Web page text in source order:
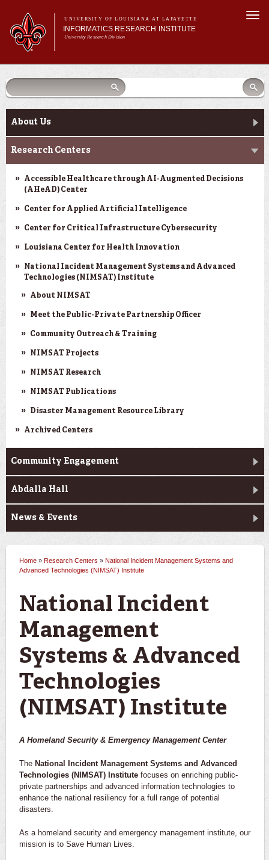
main
content
UNIVERSITY OF LOUISIANA AT LAFAYETTE
INFORMATICS RESEARCH INSTITUTE
University Research Division
Search form
Search
Main menu
Main menu
Community Engagement
Abdalla Hall
News & Events
Search form
Search
Main menu
About Us
Research Centers
Accessible Healthcare through AI-Augmented Decisions
(AHeAD) Center
Center for Applied Artificial Intelligence
Center for Critical Infrastructure Cybersecurity
Louisiana Center for Health Innovation
National Incident Management Systems and Advanced
Technologies (NIMSAT) Institute
About NIMSAT
Meet the Public-Private Partnership Officer
Community Outreach & Training
NIMSAT Projects
NIMSAT Research
NIMSAT Publications
Disaster Management Resource Library
Archived Centers
Community Engagement
Abdalla Hall
News & Events
You are here
Home » Research Centers » National Incident Management Systems and
Advanced Technologies (NIMSAT) Institute
National Incident
Management
Systems & Advanced
Technologies
(NIMSAT) Institute
A Homeland Security & Emergency Management Center
The National Incident Management Systems and Advanced
Technologies (NIMSAT) Institute focuses on enriching public-
private partnerships and advanced information technologies to
enhance the national resiliency for a full range of potential
disasters.
As a homeland security and emergency management institute, our
mission is to Save Human Lives.